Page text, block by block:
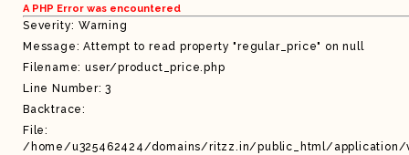
A PHP Error was encountered
Severity: Warning
Message: Attempt to read property "regular_price" on null
Filename: user/product_price.php
Line Number: 3
Backtrace:
File:
/home/u325462424/domains/ritzz.in/public_html/application/